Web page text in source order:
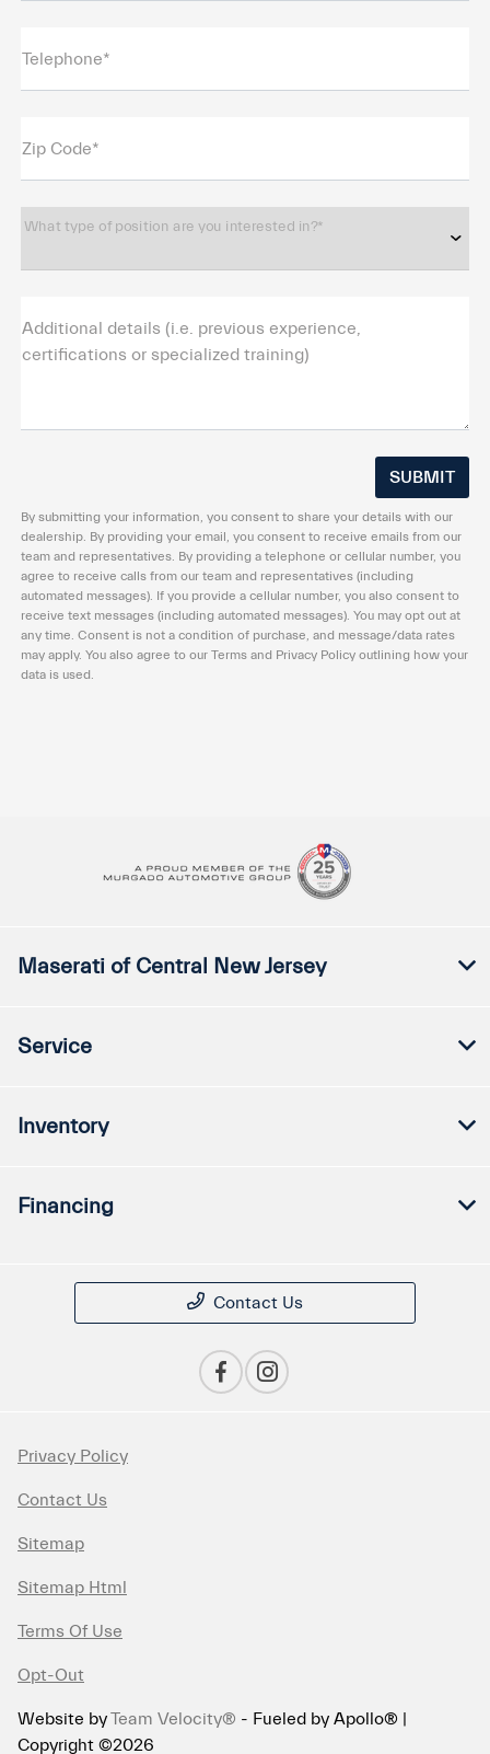
Telephone*
Zip Code*
What type of position are you interested in?*
Additional details (i.e. previous experience,
certifications or specialized training)
By submitting your information, you consent to share your details with our
dealership. By providing your email, you consent to receive emails from our
team and representatives. By providing a telephone or cellular number, you
agree to receive calls from our team and representatives (including
automated messages). If you provide a cellular number, you also consent to
receive text messages (including automated messages). You may opt out at
any time. Consent is not a condition of purchase, and message/data rates
may apply. You also agree to our Terms and Privacy Policy outlining how your
data is used.
Maserati of Central New Jersey
Service
Inventory
Financing
Contact Us
Privacy Policy
Contact Us
Sitemap
Sitemap Html
Terms Of Use
Opt-Out
Website byTeam Velocity® - Fueled by Apollo® |
Copyright ©2026